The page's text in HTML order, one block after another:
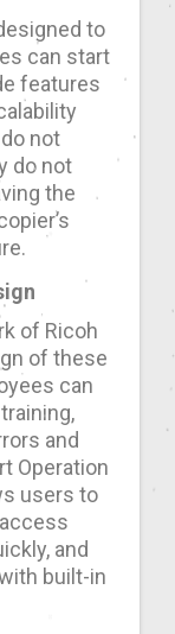
to
can start
features
not
do not
the
of Ricoh
of these
can
and
Operation
users to
and
built-in